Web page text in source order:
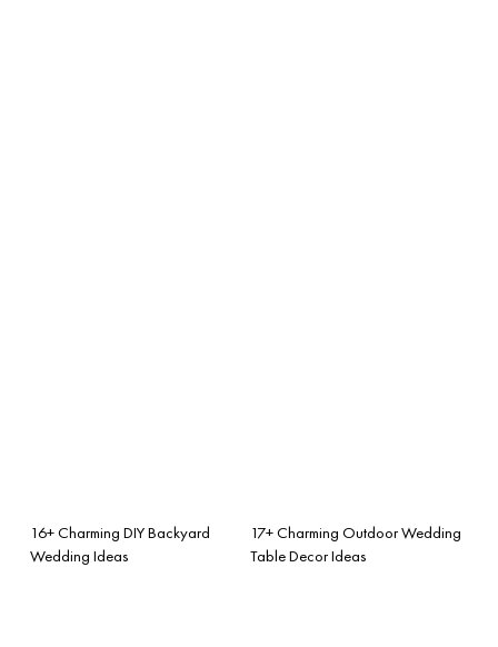
16+ Charming DIY Backyard
Wedding Ideas
17+ Charming Outdoor Wedding
Table Decor Ideas